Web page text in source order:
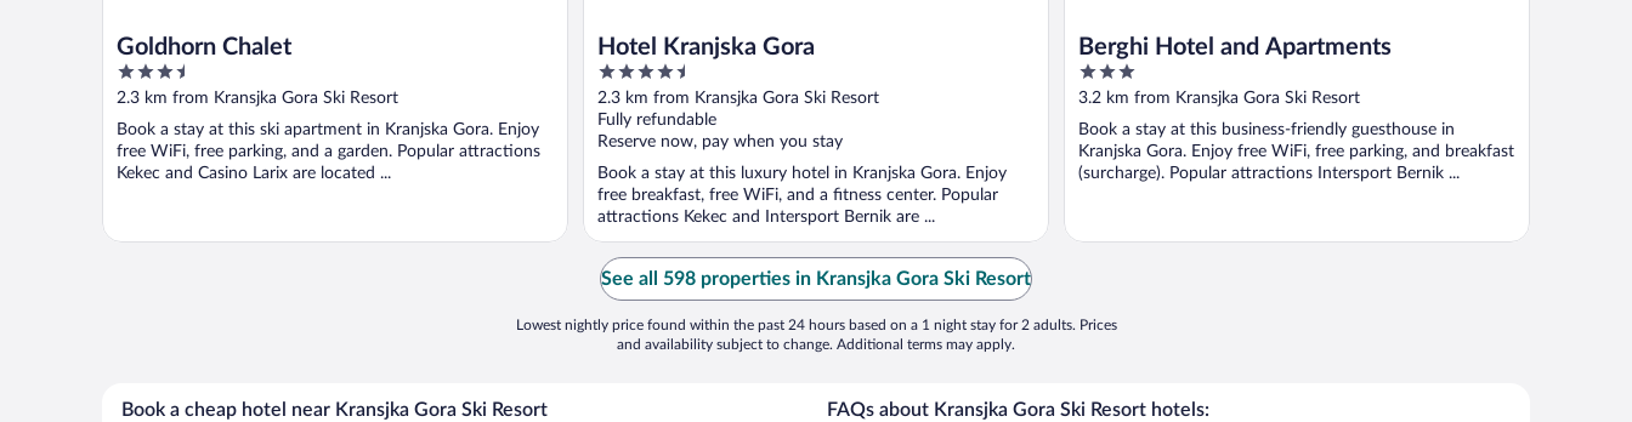
Goldhorn Chalet
3.5
out
of
5
2.3 km from Kransjka Gora Ski Resort
Book a stay at this ski apartment in Kranjska Gora. Enjoy
free WiFi, free parking, and a garden. Popular attractions
Kekec and Casino Larix are located ...
Hotel Kranjska Gora
4.5
out
of
5
2.3 km from Kransjka Gora Ski Resort
Fully refundable
Reserve now, pay when you stay
Book a stay at this luxury hotel in Kranjska Gora. Enjoy
free breakfast, free WiFi, and a fitness center. Popular
attractions Kekec and Intersport Bernik are ...
Berghi Hotel and Apartments
3
out
of
5
3.2 km from Kransjka Gora Ski Resort
Book a stay at this business-friendly guesthouse in
Kranjska Gora. Enjoy free WiFi, free parking, and breakfast
(surcharge). Popular attractions Intersport Bernik ...
See all 598 properties in Kransjka Gora Ski Resort
Lowest nightly price found within the past 24 hours based on a 1 night stay for 2 adults. Prices
and availability subject to change. Additional terms may apply.
Book a cheap hotel near Kransjka Gora Ski Resort FAQs about Kransjka Gora Ski Resort hotels: